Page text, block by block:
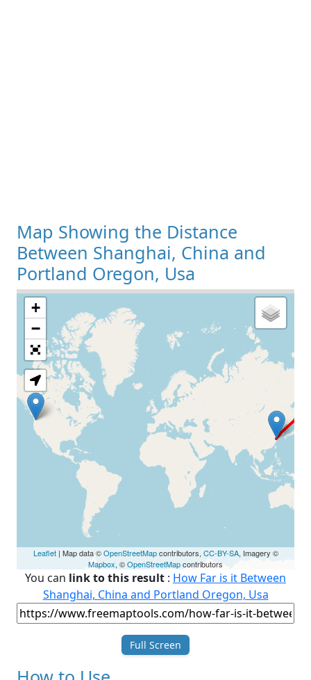
Map Showing the Distance
Between Shanghai, China and
Portland Oregon, Usa
Loading Map
+
−
Leaflet| Map data ©OpenStreetMapcontributors, CC-BY-SA, Imagery ©
Mapbox, ©OpenStreetMapcontributors
You can link to this result : How Far is it Between
Shanghai, China and Portland Oregon, Usa
Full Screen